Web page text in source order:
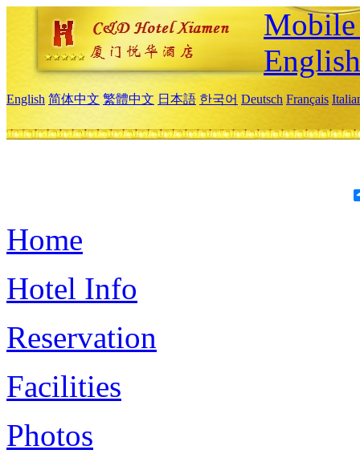
English
English 简体中文 繁體中文 日本語 한국어 Deutsch Français
Home
Hotel Info
Reservation
Facilities
Photos